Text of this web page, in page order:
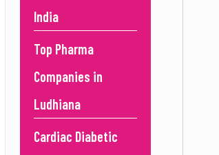
India
Top Pharma
Companies in
Ludhiana
Cardiac Diabetic